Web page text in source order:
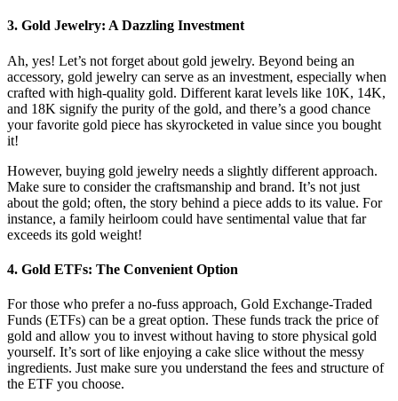
3. Gold Jewelry: A Dazzling Investment
Ah, yes! Let’s not forget about gold jewelry. Beyond being an
accessory, gold jewelry can serve as an investment, especially when
crafted with high-quality gold. Different karat levels like 10K, 14K,
and 18K signify the purity of the gold, and there’s a good chance
your favorite gold piece has skyrocketed in value since you bought
it!
However, buying gold jewelry needs a slightly different approach.
Make sure to consider the craftsmanship and brand. It’s not just
about the gold; often, the story behind a piece adds to its value. For
instance, a family heirloom could have sentimental value that far
exceeds its gold weight!
4. Gold ETFs: The Convenient Option
For those who prefer a no-fuss approach, Gold Exchange-Traded
Funds (ETFs) can be a great option. These funds track the price of
gold and allow you to invest without having to store physical gold
yourself. It’s sort of like enjoying a cake slice without the messy
ingredients. Just make sure you understand the fees and structure of
the ETF you choose.